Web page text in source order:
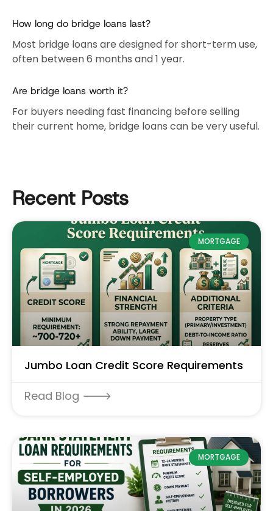
How long do bridge loans last?
Most bridge loans are designed for short-term use,
often between 6 months and 1 year.
Are bridge loans worth it?
For buyers needing fast financing before selling
their current home, bridge loans can be very useful.
Recent Posts
MORTGAGE
Jumbo Loan Credit Score Requirements
Read Blog 🡒
MORTGAGE